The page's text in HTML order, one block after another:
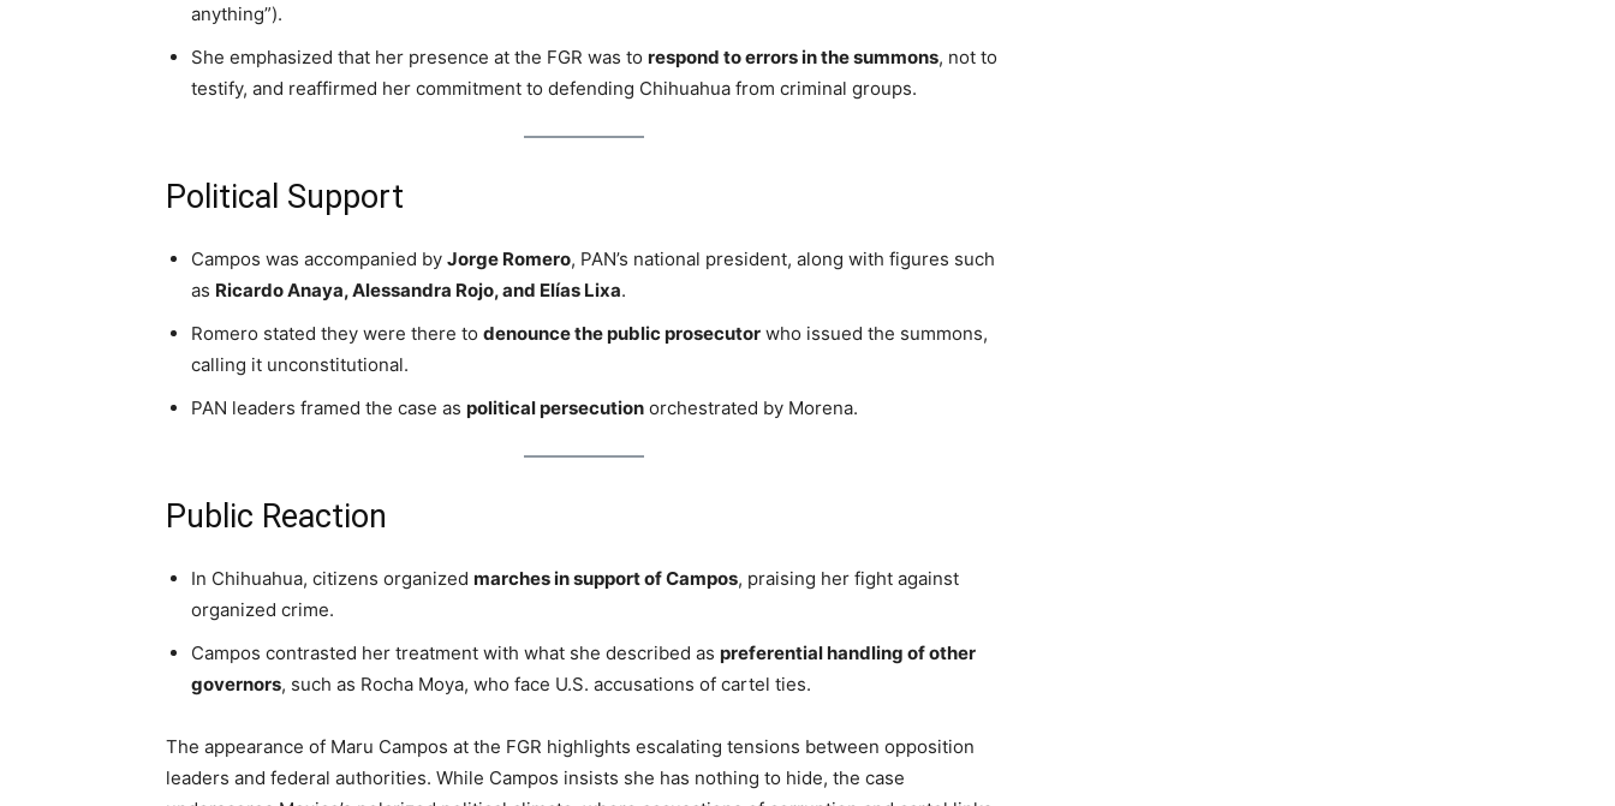
anything”).
She emphasized that her presence at the FGR was to respond to errors in the summons, not to
testify, and reaffirmed her commitment to defending Chihuahua from criminal groups.
Political Support
Campos was accompanied by Jorge Romero, PAN’s national president, along with figures such
as Ricardo Anaya, Alessandra Rojo, and Elías Lixa.
Romero stated they were there to denounce the public prosecutor who issued the summons,
calling it unconstitutional.
PAN leaders framed the case as political persecution orchestrated by Morena.
Public Reaction
In Chihuahua, citizens organized marches in support of Campos, praising her fight against
organized crime.
Campos contrasted her treatment with what she described as preferential handling of other
governors, such as Rocha Moya, who face U.S. accusations of cartel ties.
The appearance of Maru Campos at the FGR highlights escalating tensions between opposition
leaders and federal authorities. While Campos insists she has nothing to hide, the case